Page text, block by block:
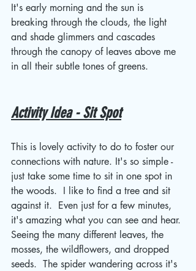
It's early morning and the sun is
breaking through the clouds, the light
and shade glimmers and cascades
through the canopy of leaves above me
in all their subtle tones of greens.
Activity Idea - Sit Spot
This is lovely activity to do to foster our
connections with nature. It's so simple -
just take some time to sit in one spot in
the woods.  I like to find a tree and sit
against it.  Even just for a few minutes,
it's amazing what you can see and hear.
Seeing the many different leaves, the
mosses, the wildflowers, and dropped
seeds.  The spider wandering across it's